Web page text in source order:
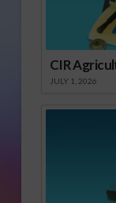
CIR
JULY 1, 2026